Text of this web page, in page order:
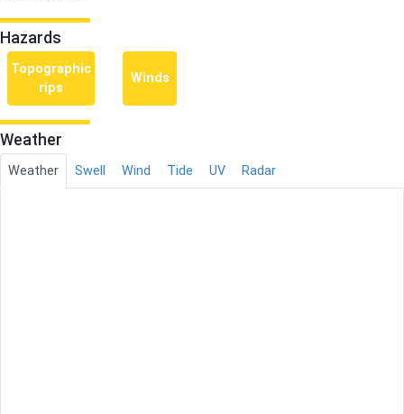
Hazards
Topographic
rips
Winds
Weather
Weather Swell Wind Tide UV Radar